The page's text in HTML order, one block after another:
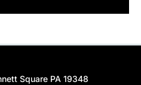
Square PA 19348